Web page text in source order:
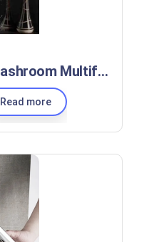
Modern Style Home Washroom Multifunctional Shower Column Faucet
Read more